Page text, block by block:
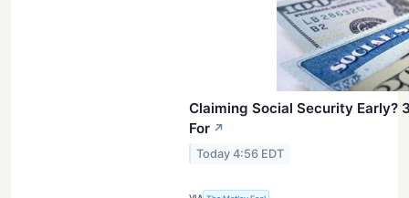
Claiming Social Security Early?
For ↗
Today 4:56 EDT